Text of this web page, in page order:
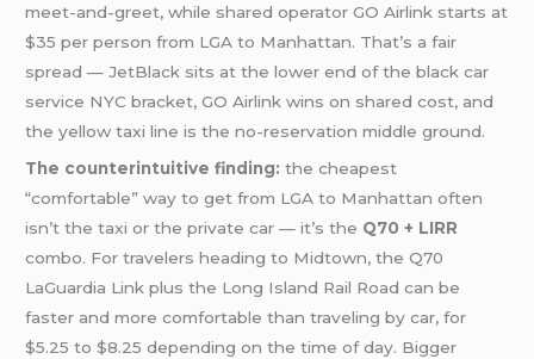
meet-and-greet, while shared operator GO Airlink starts at
$35 per person from LGA to Manhattan. That’s a fair
spread — JetBlack sits at the lower end of the black car
service NYC bracket, GO Airlink wins on shared cost, and
the yellow taxi line is the no-reservation middle ground.
The counterintuitive finding: the cheapest
“comfortable” way to get from LGA to Manhattan often
isn’t the taxi or the private car — it’s the Q70 + LIRR
combo. For travelers heading to Midtown, the Q70
LaGuardia Link plus the Long Island Rail Road can be
faster and more comfortable than traveling by car, for
$5.25 to $8.25 depending on the time of day. Bigger